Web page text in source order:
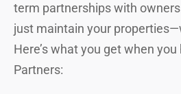
term partnerships with
just maintain your
Here’s what you get when
Partners: